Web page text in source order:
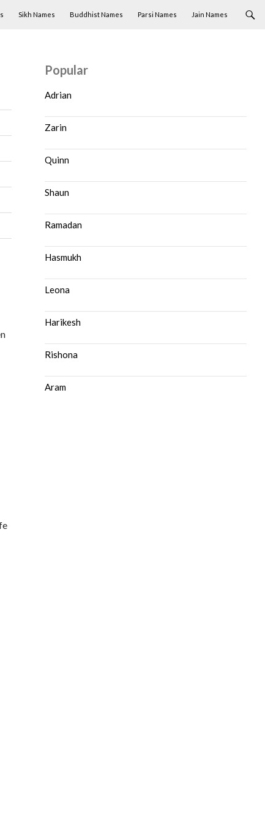
Sikh Names Buddhist Names Parsi Names Jain Names
Popular
Adrian
Zarin
Quinn
Shaun
Ramadan
Hasmukh
Leona
Harikesh
Rishona
Aram